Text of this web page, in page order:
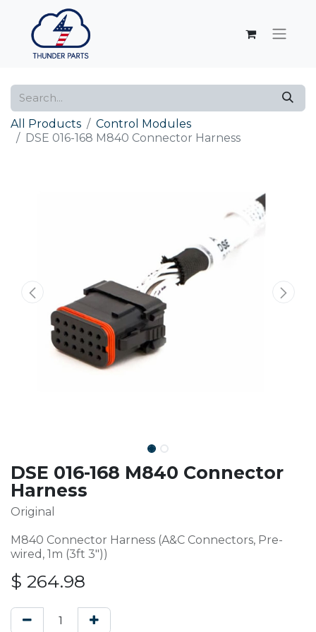
All Products
Control Modules
DSE 016-168 M840 Connector Harness
DSE 016-168 M840 Connector
Harness
Original
M840 Connector Harness (A&C Connectors, Pre-
wired, 1m (3ft 3"))
$ 264.98